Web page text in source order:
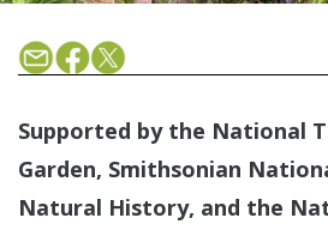
Supported by the National
Garden, Smithsonian
Natural History, and the